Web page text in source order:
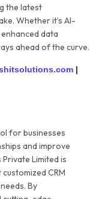
the latest
Whether it’s AI-
data
ahead of the curve.
|
for businesses
and improve
Limited is
CRM
By